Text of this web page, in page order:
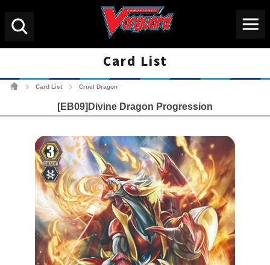
Card List
Card List Cruel Dragon
[EB09]Divine Dragon Progression